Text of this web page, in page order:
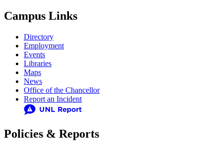
Campus Links
Directory
Employment
Events
Libraries
Maps
News
Office of the Chancellor
Report an Incident
Policies & Reports